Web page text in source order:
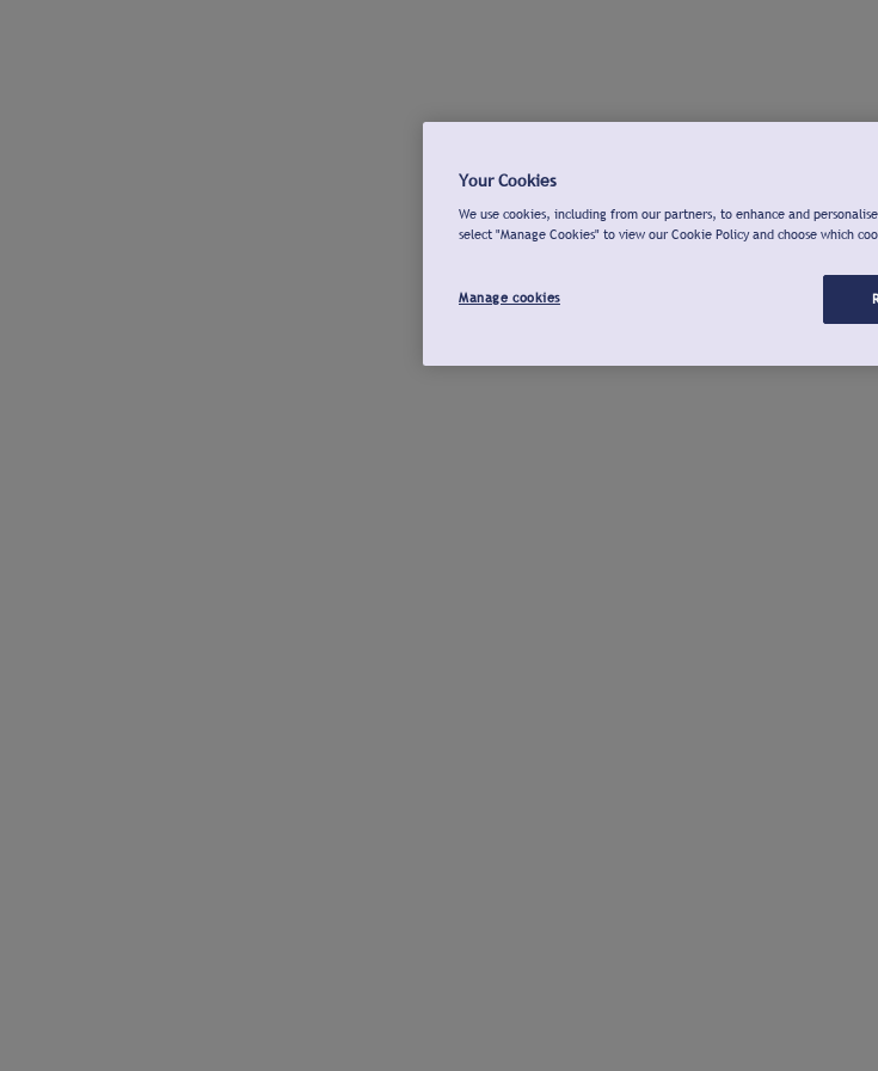
Your Cookies
We use cookies, including from our partners, to enhance and
select "Manage Cookies" to view our Cookie Policy and choose which
Manage cookies